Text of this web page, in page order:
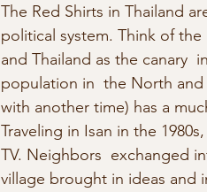
The Red Shirts in Thailand
political system. Think of
and Thailand as the canary
population in  the North
with another time) has a
Traveling in Isan in the
TV. Neighbors  exchanged
village brought in ideas and